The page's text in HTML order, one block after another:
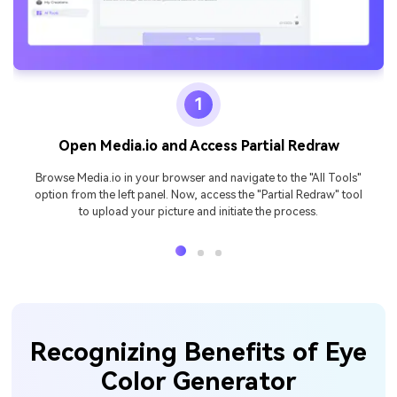
1
Open Media.io and Access Partial Redraw
Browse Media.io in your browser and navigate to the "All Tools"
option from the left panel. Now, access the "Partial Redraw" tool
to upload your picture and initiate the process.
Recognizing Benefits of Eye
Color Generator